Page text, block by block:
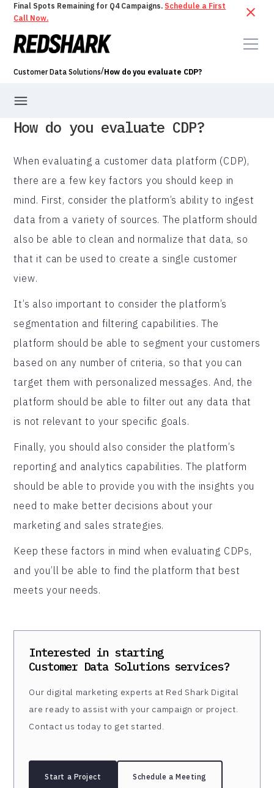
Final Spots Remaining for Q4 Campaigns. Schedule a First
Call Now.
Customer Data Solutions/How do you evaluate CDP?
How do you evaluate CDP?
When evaluating a customer data platform (CDP),
there are a few key factors you should keep in
mind. First, consider the platform’s ability to ingest
data from a variety of sources. The platform should
also be able to clean and normalize that data, so
that it can be used to create a single customer
view.
It’s also important to consider the platform’s
segmentation and filtering capabilities. The
platform should be able to segment your customers
based on any number of criteria, so that you can
target them with personalized messages. And, the
platform should be able to filter out any data that
is not relevant to your specific goals.
Finally, you should also consider the platform’s
reporting and analytics capabilities. The platform
should be able to provide you with the insights you
need to make better decisions about your
marketing and sales strategies.
Keep these factors in mind when evaluating CDPs,
and you’ll be able to find the platform that best
meets your needs.
Interested in starting
Customer Data Solutions services?
Our digital marketing experts at Red Shark Digital
are ready to assist with your campaign or project.
Contact us today to get started.
Start a Project Schedule a Meeting